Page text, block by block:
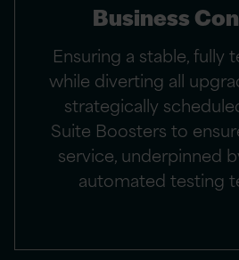
Business
Ensuring a stable, fully
while diverting all
strategically
Suite Boosters to
service, underpinned
automated testing